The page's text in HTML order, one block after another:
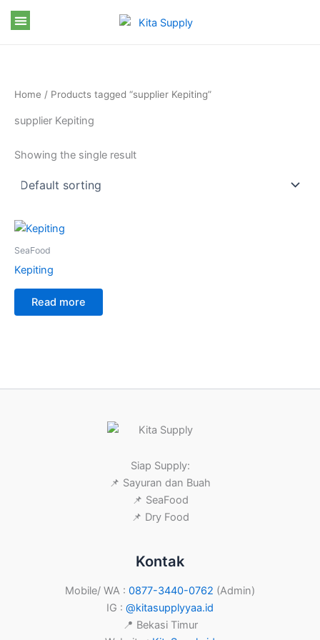
Skip
Home / Products tagged “supplier Kepiting”
supplier Kepiting
Showing the single result
SeaFood
Kepiting
Read more
Siap Supply:
📌 Sayuran dan Buah
📌 SeaFood
📌 Dry Food
Kontak
Mobile/ WA : 0877-3440-0762 (Admin)
IG : @kitasupplyyaa.id
📍 Bekasi Timur